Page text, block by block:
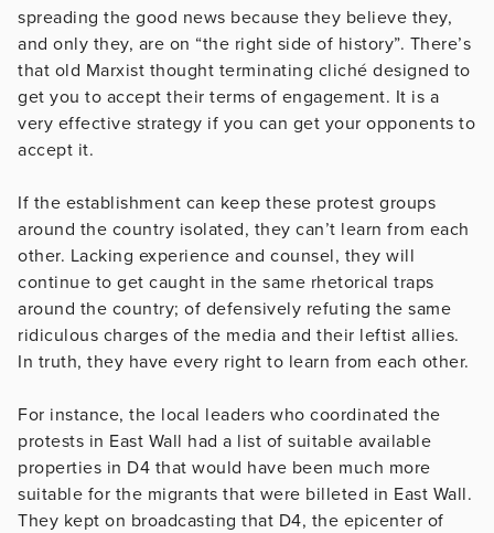
spreading the good news because they believe they,
and only they, are on “the right side of history”. There’s
that old Marxist thought terminating cliché designed to
get you to accept their terms of engagement. It is a
very effective strategy if you can get your opponents to
accept it.
If the establishment can keep these protest groups
around the country isolated, they can’t learn from each
other. Lacking experience and counsel, they will
continue to get caught in the same rhetorical traps
around the country; of defensively refuting the same
ridiculous charges of the media and their leftist allies.
In truth, they have every right to learn from each other.
For instance, the local leaders who coordinated the
protests in East Wall had a list of suitable available
properties in D4 that would have been much more
suitable for the migrants that were billeted in East Wall.
They kept on broadcasting that D4, the epicenter of